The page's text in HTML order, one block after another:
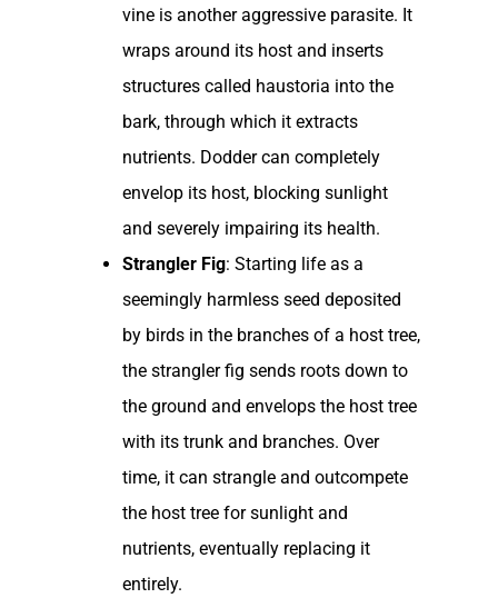
vine is another aggressive parasite. It
wraps around its host and inserts
structures called haustoria into the
bark, through which it extracts
nutrients. Dodder can completely
envelop its host, blocking sunlight
and severely impairing its health.
Strangler Fig: Starting life as a
seemingly harmless seed deposited
by birds in the branches of a host tree,
the strangler fig sends roots down to
the ground and envelops the host tree
with its trunk and branches. Over
time, it can strangle and outcompete
the host tree for sunlight and
nutrients, eventually replacing it
entirely.